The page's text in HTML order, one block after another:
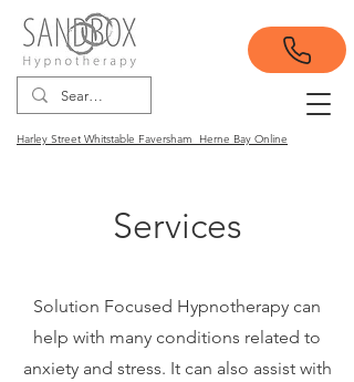
Harley Street Whitstable Faversham Herne Bay Online
Services
Solution Focused Hypnotherapy can
help with many conditions related to
anxiety and stress. It can also assist with